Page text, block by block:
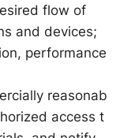
flow of
and devices;
performance
reasonab
access t